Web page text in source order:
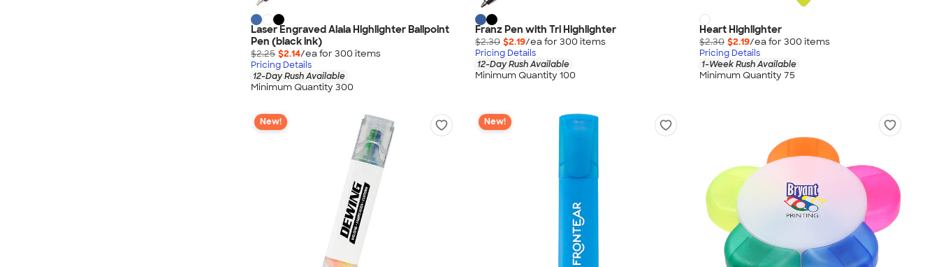
Laser Engraved Alaia Highlighter Ballpoint
Pen (black ink)
$2.25 $2.14/ea for 300 items
Pricing Details
12-Day Rush Available
Minimum Quantity 300
Franz Pen with Tri Highlighter
$2.30 $2.19/ea for 300 items
Pricing Details
12-Day Rush Available
Minimum Quantity 100
Heart Highlighter
$2.30 $2.19/ea for 300 items
Pricing Details
1-Week Rush Available
Minimum Quantity 75
New! New!